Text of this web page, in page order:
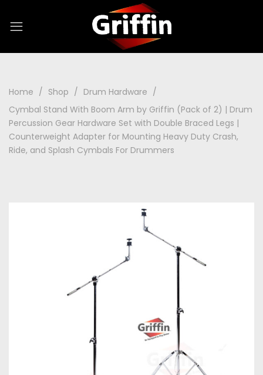
Home Shop
Drum Hardware
Cymbal Stand With Boom Arm by Griffin (Pack of 2) | Drum
Percussion Gear Hardware Set with Double Braced Legs |
Counterweight Adapter for Mounting Heavy Duty Crash,
Ride, and Splash Cymbals For Drummers